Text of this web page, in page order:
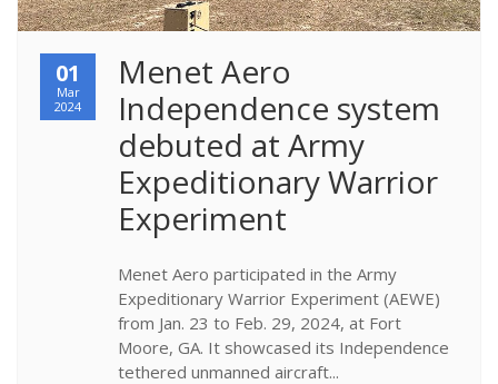
01
Mar
2024
Menet Aero
Independence system
debuted at Army
Expeditionary Warrior
Experiment
Menet Aero participated in the Army
Expeditionary Warrior Experiment (AEWE)
from Jan. 23 to Feb. 29, 2024, at Fort
Moore, GA. It showcased its Independence
tethered unmanned aircraft...